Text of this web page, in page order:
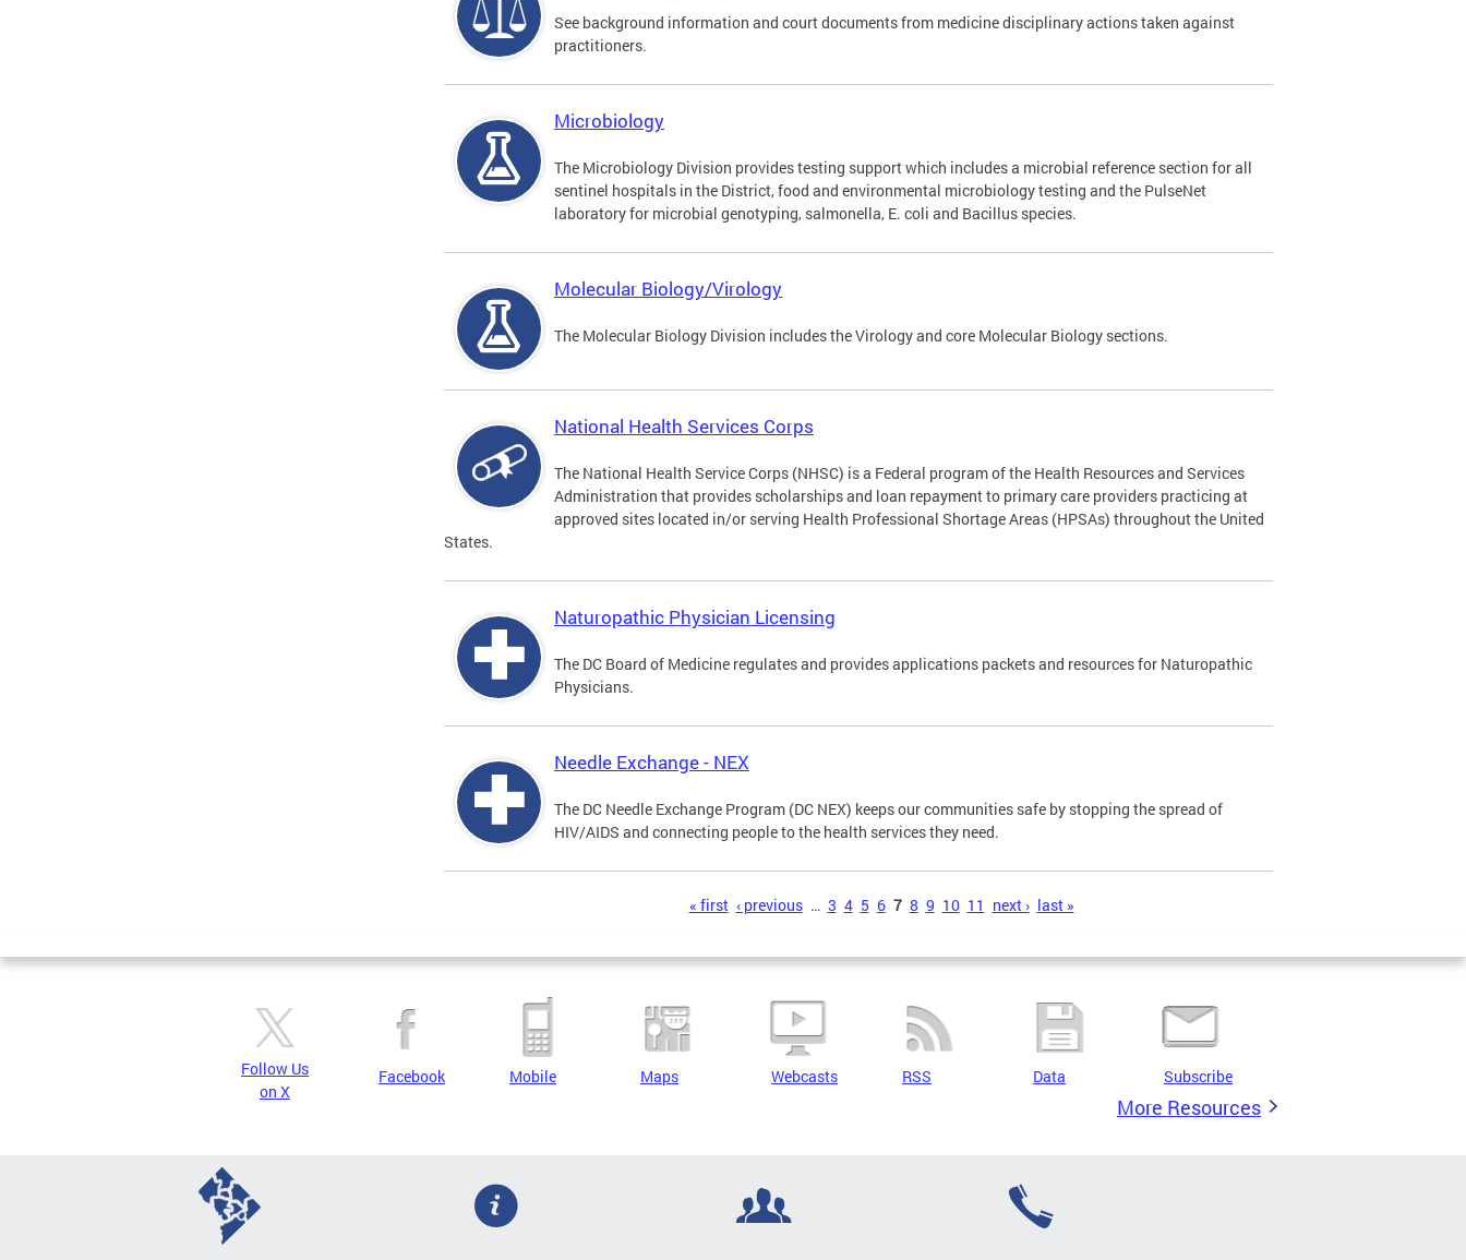
See background information and court documents from medicine disciplinary actions taken against
practitioners.
Microbiology
The Microbiology Division provides testing support which includes a microbial reference section for all
sentinel hospitals in the District, food and environmental microbiology testing and the PulseNet
laboratory for microbial genotyping, salmonella, E. coli and Bacillus species.
Molecular Biology/Virology
The Molecular Biology Division includes the Virology and core Molecular Biology sections.
National Health Services Corps
The National Health Service Corps (NHSC) is a Federal program of the Health Resources and Services
Administration that provides scholarships and loan repayment to primary care providers practicing at
approved sites located in/or serving Health Professional Shortage Areas (HPSAs) throughout the United
States.
Naturopathic Physician Licensing
The DC Board of Medicine regulates and provides applications packets and resources for Naturopathic
Physicians.
Needle Exchange - NEX
The DC Needle Exchange Program (DC NEX) keeps our communities safe by stopping the spread of
HIV/AIDS and connecting people to the health services they need.
« first ‹ previous … 3 4 5 6 7 8 9 10 11 next › last »
Follow Us
on X
Facebook Mobile Maps Webcasts RSS Data Subscribe
More Resources